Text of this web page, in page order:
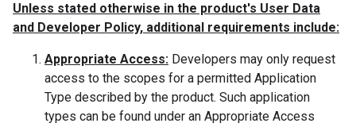
Unless stated otherwise in the product's User Data
and Developer Policy, additional requirements include:
Appropriate Access: Developers may only request
access to the scopes for a permitted Application
Type described by the product. Such application
types can be found under an Appropriate Access